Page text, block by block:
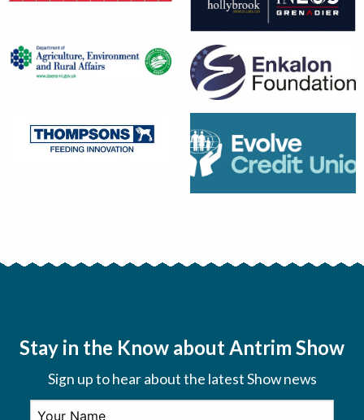
Stay in the Know about Antrim Show
Sign up to hear about the latest Show news